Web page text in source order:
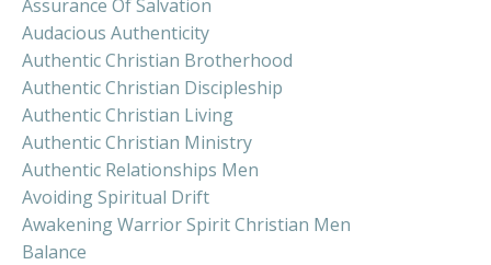
Assurance Of Salvation
Audacious Authenticity
Authentic Christian Brotherhood
Authentic Christian Discipleship
Authentic Christian Living
Authentic Christian Ministry
Authentic Relationships Men
Avoiding Spiritual Drift
Awakening Warrior Spirit Christian Men
Balance